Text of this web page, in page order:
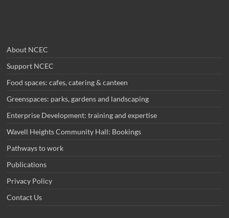
About NCEC
Support NCEC
Food spaces: cafes, catering & canteen
Greenspaces: parks, gardens and landscaping
Enterprise Development: training and expertise
Wavell Heights Community Hall: Bookings
Pathways to work
Publications
Privacy Policy
Contact Us